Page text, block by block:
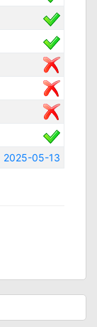
2025-05-13